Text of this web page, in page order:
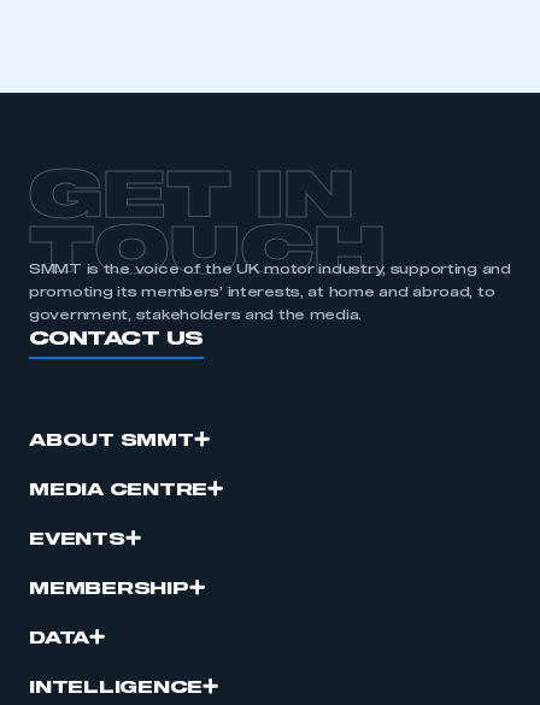
GET IN
TOUCH
SMMT is the voice of the UK motor industry, supporting and
promoting its members’ interests, at home and abroad, to
government, stakeholders and the media.
CONTACT US
ABOUT SMMT
MEDIA CENTRE
EVENTS
MEMBERSHIP
DATA
INTELLIGENCE